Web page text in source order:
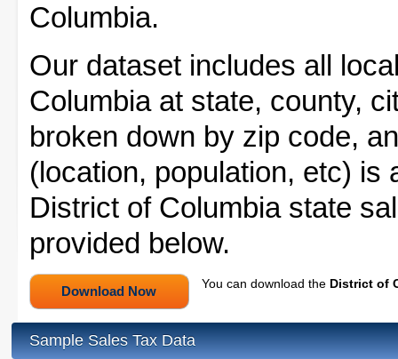
Columbia.
Our dataset includes all
Columbia at state, county,
broken down by zip code,
(location, population, etc) is
District of Columbia state
provided below.
You can download the District of
Sample Sales Tax Data